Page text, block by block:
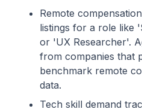
Remote
listings for a role like
or 'UX Researcher'.
from companies that
benchmark remote
data.
Tech skill demand